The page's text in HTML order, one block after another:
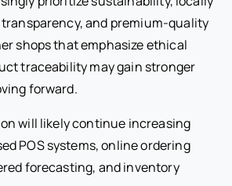
and premium-quality
shops that emphasize ethical
traceability may gain stronger
forward.
will likely continue increasing
POS systems, online ordering
forecasting, and inventory